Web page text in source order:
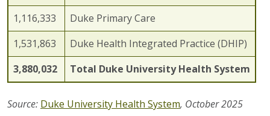
1,116,333
Duke Primary Care
1,531,863
Duke Health Integrated Practice (DHIP)
3,880,032
Total Duke University Health System
Source: Duke University Health System, October 2025